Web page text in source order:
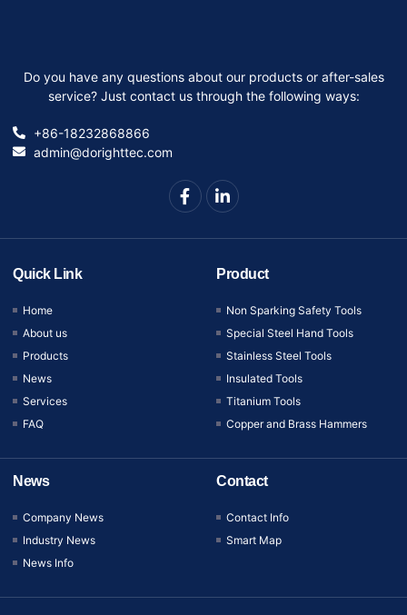
Do you have any questions about our products or after-sales
service? Just contact us through the following ways:
+86-18232868866
admin@dorighttec.com
Quick Link
Home
About us
Products
News
Services
FAQ
Product
Non Sparking Safety Tools
Special Steel Hand Tools
Stainless Steel Tools
Insulated Tools
Titanium Tools
Copper and Brass Hammers
News
Company News
Industry News
News Info
Contact
Contact Info
Smart Map